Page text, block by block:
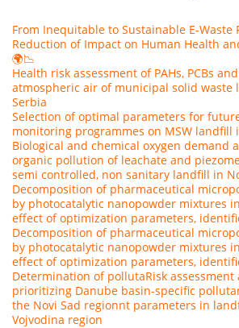
From Inequitable to Sustainable E-Waste
Reduction of Impact on Human Health
🌍📉
Health risk assessment of PAHs, PCBs
atmospheric air of municipal solid waste
Serbia
Selection of optimal parameters for
monitoring programmes on MSW landfill
Biological and chemical oxygen demand
organic pollution of leachate and
semi controlled, non sanitary landfill in
Decomposition of pharmaceutical
by photocatalytic nanopowder mixtures
effect of optimization parameters,
Decomposition of pharmaceutical
by photocatalytic nanopowder mixtures
effect of optimization parameters,
Determination of pollutaRisk
prioritizing Danube basin-specific
the Novi Sad regionnt parameters in
Vojvodina region